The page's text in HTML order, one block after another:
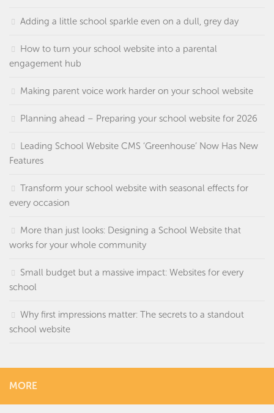
Adding a little school sparkle even on a dull, grey day
How to turn your school website into a parental
engagement hub
Making parent voice work harder on your school website
Planning ahead – Preparing your school website for 2026
Leading School Website CMS ‘Greenhouse’ Now Has New
Features
Transform your school website with seasonal effects for
every occasion
More than just looks: Designing a School Website that
works for your whole community
Small budget but a massive impact: Websites for every
school
Why first impressions matter: The secrets to a standout
school website
MORE